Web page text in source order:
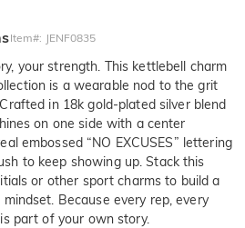
Item#: JENF0835
your strength. This kettlebell charm
is a wearable nod to the grit
in 18k gold-plated silver blend
on one side with a center
embossed “NO EXCUSES” lettering
to keep showing up. Stack this
or other sport charms to build a
Because every rep, every
part of your own story.